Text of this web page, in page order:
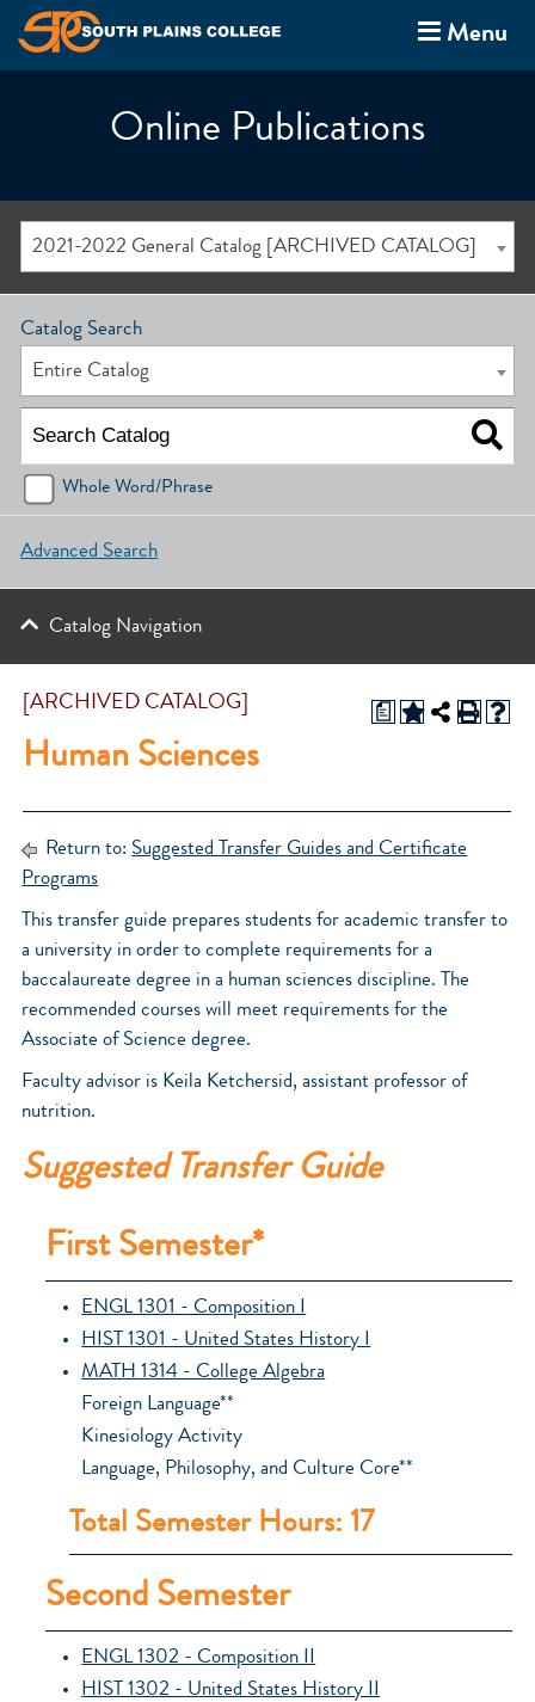
Menu
Online Publications
2021-2022 General Catalog [ARCHIVED CATALOG]
a
[ARCHIVED CATALOG]
Human Sciences
Return to: Suggested Transfer Guides and Certificate
Programs
This transfer guide prepares students for academic transfer to
a university in order to complete requirements for a
baccalaureate degree in a human sciences discipline. The
recommended courses will meet requirements for the
Associate of Science degree.
Faculty advisor is Keila Ketchersid, assistant professor of
nutrition.
Suggested Transfer Guide
First Semester*
ENGL 1301 - Composition I
HIST 1301 - United States History I
MATH 1314 - College Algebra
Foreign Language**
Kinesiology Activity
Language, Philosophy, and Culture Core**
Total Semester Hours: 17
Second Semester
ENGL 1302 - Composition II
HIST 1302 - United States History II
Catalog Search
Entire Catalog
Whole Word/Phrase
Advanced Search
Catalog Navigation